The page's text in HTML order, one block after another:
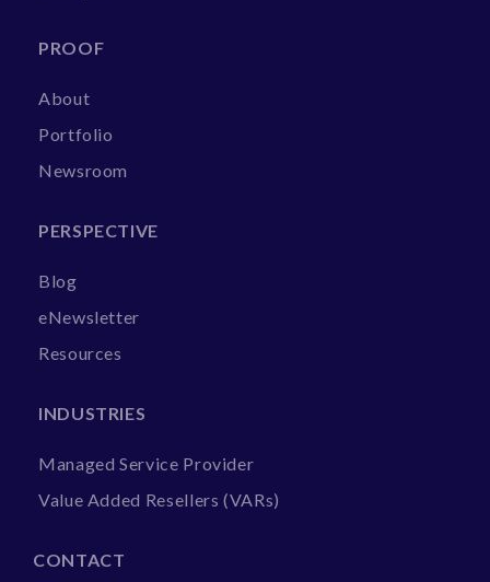
PROOF
About
Portfolio
Newsroom
PERSPECTIVE
Blog
eNewsletter
Resources
INDUSTRIES
Managed Service Provider
Value Added Resellers (VARs)
CONTACT